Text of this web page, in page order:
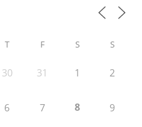
T F S S
30 31 1 2
6 7 8 9